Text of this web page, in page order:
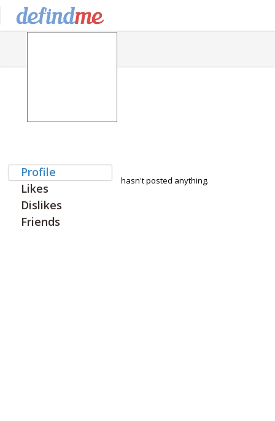
Profile
Likes
Dislikes
Friends
hasn't posted anything.